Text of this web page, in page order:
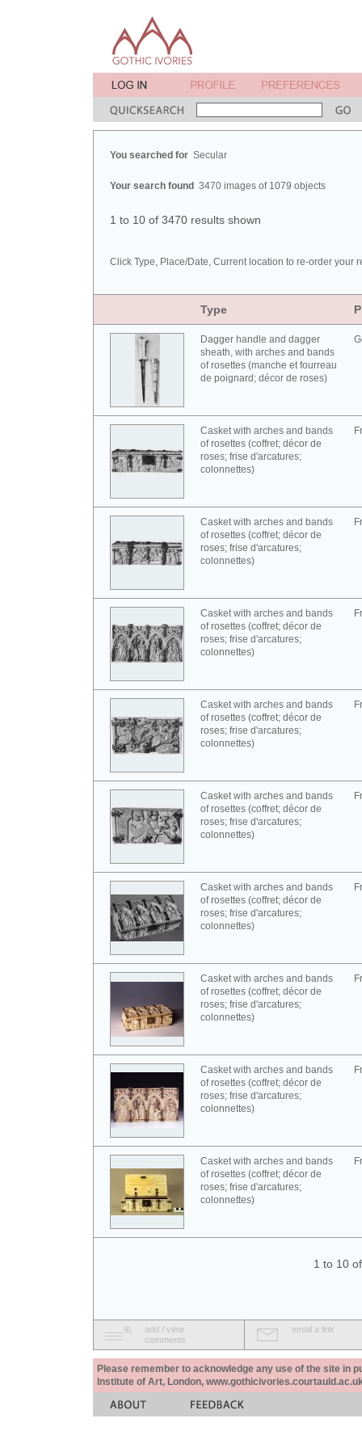
You searched for Secular
Your search found 3470 images of 1079 objects
1 to 10 of 3470 results shown
Click Type, Place/Date, Current location to re-order your
Type
Dagger handle and dagger
sheath, with arches and bands
of rosettes (manche et fourreau
de poignard; décor de roses)
Casket with arches and bands
of rosettes (coffret; décor de
roses; frise d'arcatures;
colonnettes)
Casket with arches and bands
of rosettes (coffret; décor de
roses; frise d'arcatures;
colonnettes)
Casket with arches and bands
of rosettes (coffret; décor de
roses; frise d'arcatures;
colonnettes)
Casket with arches and bands
of rosettes (coffret; décor de
roses; frise d'arcatures;
colonnettes)
Casket with arches and bands
of rosettes (coffret; décor de
roses; frise d'arcatures;
colonnettes)
Casket with arches and bands
of rosettes (coffret; décor de
roses; frise d'arcatures;
colonnettes)
Casket with arches and bands
of rosettes (coffret; décor de
roses; frise d'arcatures;
colonnettes)
Casket with arches and bands
of rosettes (coffret; décor de
roses; frise d'arcatures;
colonnettes)
Casket with arches and bands
of rosettes (coffret; décor de
roses; frise d'arcatures;
colonnettes)
1 to 10
add / view
comments
email a link
Please remember to acknowledge any use of the site in
Institute of Art, London,